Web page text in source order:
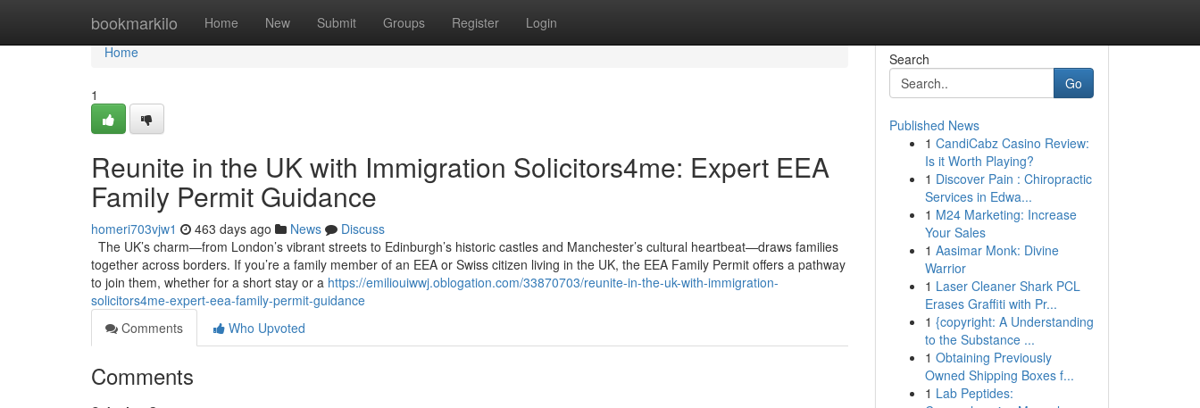
bookmarkilo Home New Submit Groups Register Login
Home
Home
1
Reunite in the UK with Immigration Solicitors4me: Expert EEA
Family Permit Guidance
homeri703vjw1 463 days ago News
Discuss
The UK’s charm—from London’s vibrant streets to Edinburgh’s historic castles and Manchester’s cultural heartbeat—draws families
together across borders. If you’re a family member of an EEA or Swiss citizen living in the UK, the EEA Family Permit offers a pathway
to join them, whether for a short stay or a https://emiliouiwwj.oblogation.com/33870703/reunite-in-the-uk-with-immigration-
solicitors4me-expert-eea-family-permit-guidance
Comments
Who Upvoted
Comments
Search
Go
Published News
1 CandiCabz Casino Review:
Is it Worth Playing?
1 Discover Pain : Chiropractic
Services in Edwa...
1 M24 Marketing: Increase
Your Sales
1 Aasimar Monk: Divine
Warrior
1 Laser Cleaner Shark PCL
Erases Graffiti with Pr...
1 {copyright: A Understanding
to the Substance ...
1 Obtaining Previously
Owned Shipping Boxes f...
1 Lab Peptides: